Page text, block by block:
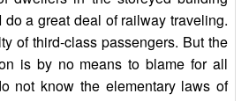
do a great deal of railway traveling.
of third-class passengers. But the
is by no means to blame for all
not know the elementary laws of